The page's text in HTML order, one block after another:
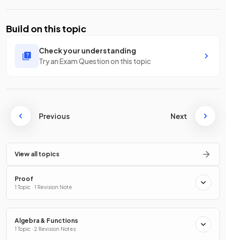
Build on this topic
Check your understanding
Try an Exam Question on this topic
Previous Next
View all topics
Proof
1 Topic · 1 Revision Note
Algebra & Functions
1 Topic · 2 Revision Notes